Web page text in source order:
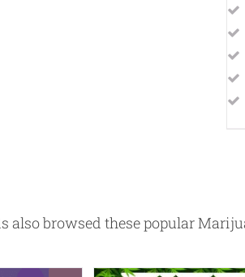
also browsed these popular